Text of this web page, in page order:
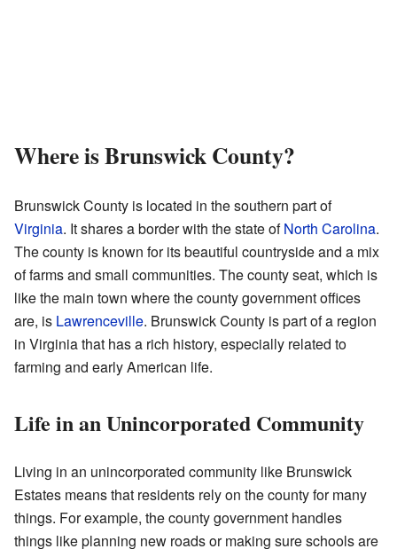
Where is Brunswick County?
Brunswick County is located in the southern part of
Virginia. It shares a border with the state ofNorth Carolina.
The county is known for its beautiful countryside and a mix
of farms and small communities. The county seat, which is
like the main town where the county government offices
are, is Lawrenceville. Brunswick County is part of a region
in Virginia that has a rich history, especially related to
farming and early American life.
Life in an Unincorporated Community
Living in an unincorporated community like Brunswick
Estates means that residents rely on the county for many
things. For example, the county government handles
things like planning new roads or making sure schools are